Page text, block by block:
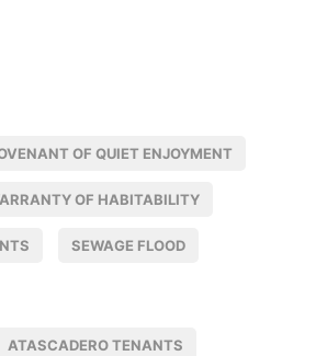
OF QUIET ENJOYMENT
OF HABITABILITY
SEWAGE FLOOD
ATASCADERO TENANTS